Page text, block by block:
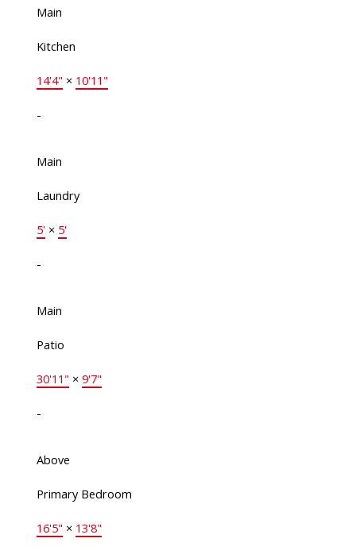
Main
Kitchen
14'4" × 10'11"
-
Main
Laundry
5'× 5'
-
Main
Patio
30'11" × 9'7"
-
Above
Primary Bedroom
16'5" × 13'8"